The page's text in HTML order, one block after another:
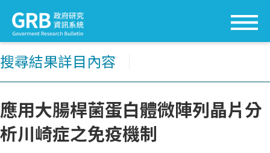
搜尋結果詳目內容
應用大腸桿菌蛋白體微陣列晶片分
析川崎症之免疫機制